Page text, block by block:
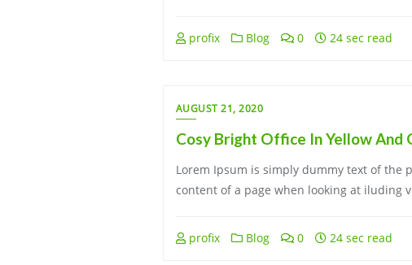
profix Blog 0 24 sec read
AUGUST 21, 2020
Cosy Bright Office In Yellow And
Lorem Ipsum is simply dummy text of the
content of a page when looking at iluding
profix Blog 0 24 sec read